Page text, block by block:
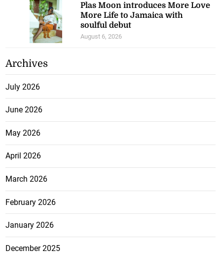
Plas Moon introduces More Love
More Life to Jamaica with
soulful debut
August 6, 2026
Archives
July 2026
June 2026
May 2026
April 2026
March 2026
February 2026
January 2026
December 2025